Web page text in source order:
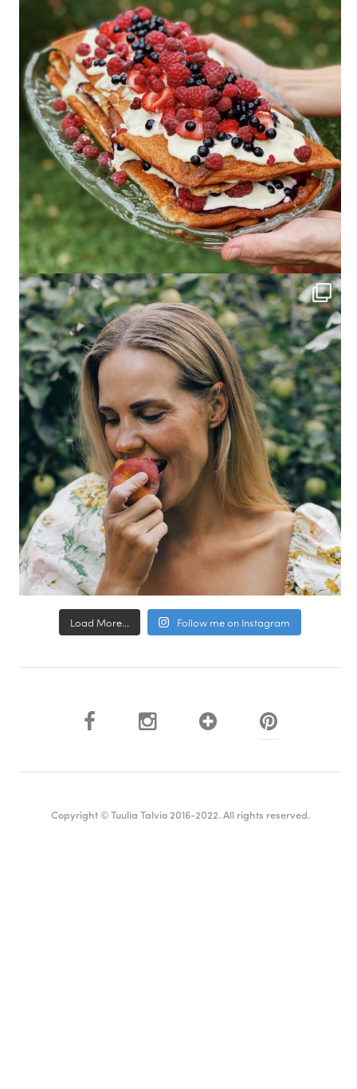
Load More... Follow me on Instagram
Copyright © Tuulia Talvio 2016-2022. All rights reserved.